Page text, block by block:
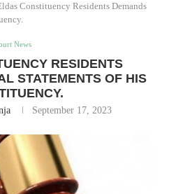
Constituency Residents Demands
News
RESIDENTS
STATEMENTS OF HIS
September 17, 2023